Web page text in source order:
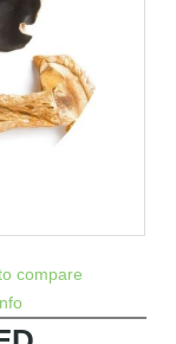
compare